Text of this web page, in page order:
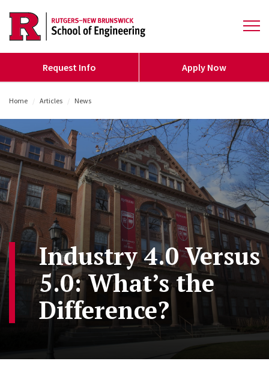
Request Info Apply Now
Home / Articles / News
Industry 4.0 Versus
5.0: What’s the
Difference?